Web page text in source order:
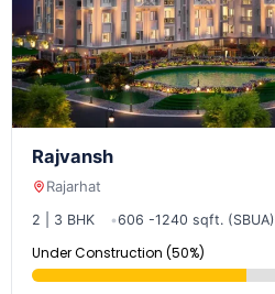
Rajvansh
Rajarhat
2 | 3 BHK 606 -1240 sqft. (SBUA)
Under Construction (50%)